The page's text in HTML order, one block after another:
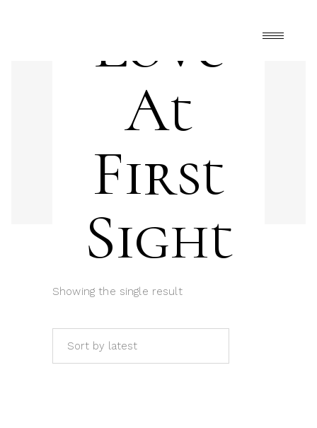
Love
At
First
Sight
Showing the single result
Sort by latest